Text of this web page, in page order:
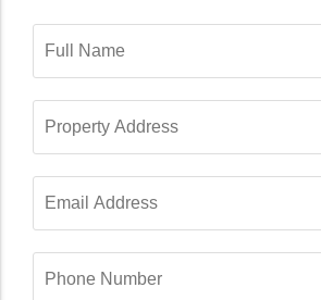
Name *
Address *
Address *
Number
*